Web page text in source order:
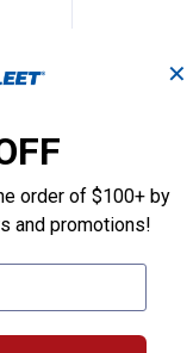
Poultry
lb Price:
18
.
✕
order of $100+ by
and promotions!